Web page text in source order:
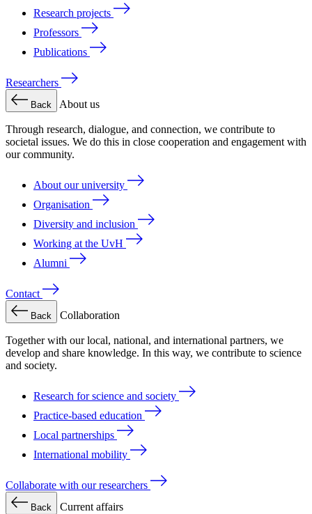
Research projects
Professors
Publications
Researchers
Back About us
Through research, dialogue, and connection, we contribute to
societal issues. We do this in close cooperation and engagement with
our community.
About our university
Organisation
Diversity and inclusion
Working at the UvH
Alumni
Contact
Back Collaboration
Together with our local, national, and international partners, we
develop and share knowledge. In this way, we contribute to science
and society.
Research for science and society
Practice-based education
Local partnerships
International mobility
Collaborate with our researchers
Back Current affairs